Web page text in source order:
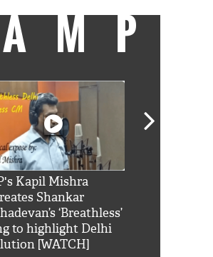
Kapil Mishra
Shankar
‘Breathless’
to highlight Delhi
[WATCH]